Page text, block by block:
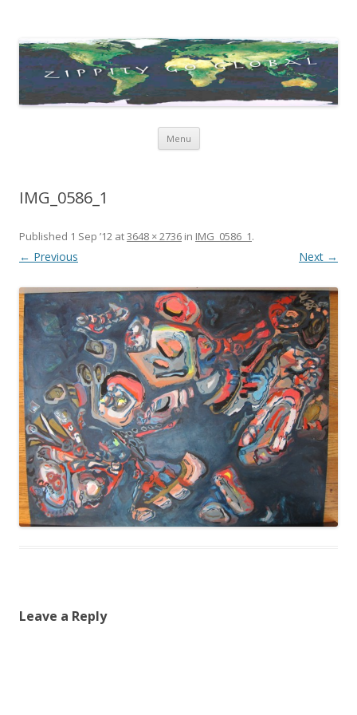
Menu Skip
content
IMG_0586_1
Published 1 Sep ’12 at3648 × 2736 in IMG_0586_1.
← Previous Next →
Leave a Reply